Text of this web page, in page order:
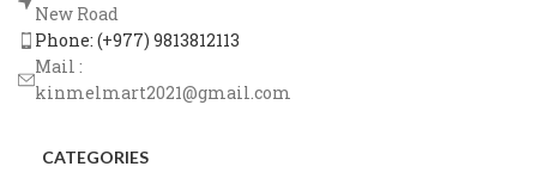
New Road
Phone: (+977) 9813812113
Mail :
kinmelmart2021@gmail.com
CATEGORIES